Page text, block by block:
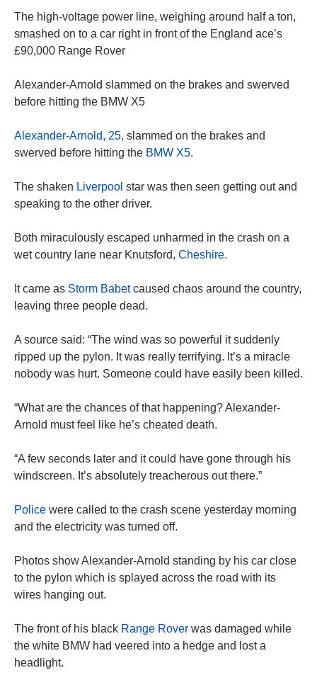
The high-voltage power line, weighing around half a ton,
smashed on to a car right in front of the England ace’s
£90,000 Range Rover
Alexander-Arnold slammed on the brakes and swerved
before hitting the BMW X5
Alexander-Arnold, 25, slammed on the brakes and
swerved before hitting the BMW X5.
The shaken Liverpool star was then seen getting out and
speaking to the other driver.
Both miraculously escaped unharmed in the crash on a
wet country lane near Knutsford, Cheshire.
It came as Storm Babetcaused chaos around the country,
leaving three people dead.
A source said: “The wind was so powerful it suddenly
ripped up the pylon. It was really terrifying. It’s a miracle
nobody was hurt. Someone could have easily been killed.
“What are the chances of that happening? Alexander-
Arnold must feel like he’s cheated death.
“A few seconds later and it could have gone through his
windscreen. It’s absolutely treacherous out there.”
Police were called to the crash scene yesterday morning
and the electricity was turned off.
Photos show Alexander-Arnold standing by his car close
to the pylon which is splayed across the road with its
wires hanging out.
The front of his black Range Rover was damaged while
the white BMW had veered into a hedge and lost a
headlight.